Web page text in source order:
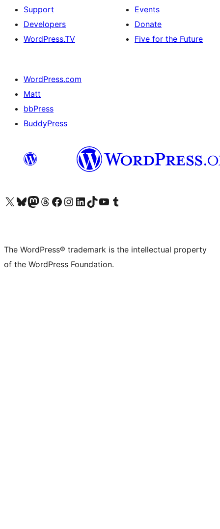
Support
Developers
WordPress.TV
Events
Donate
Five for the Future
WordPress.com
Matt
bbPress
BuddyPress
Visit our X (formerly Twitter) account
Visit our Bluesky account
Visit our Mastodon account
Visit our Threads account
Visit our Facebook page
Visit our Instagram account
Visit our LinkedIn account
Visit our TikTok account
Visit our YouTube channel
Visit our Tumblr account
The WordPress® trademark is the intellectual property
of the WordPress Foundation.